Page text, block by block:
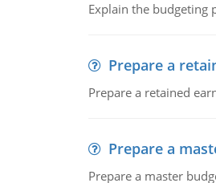
Explain the budgeting
Prepare a
Prepare a retained
Prepare a
Prepare a master